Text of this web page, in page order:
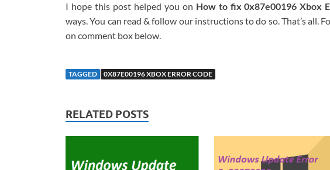
I hope this post helped you on How to fix 0x87e00196 Xbox
ways. You can read & follow our instructions to do so. That’s all.
on comment box below.
TAGGED 0X87E00196 XBOX ERROR CODE
RELATED POSTS